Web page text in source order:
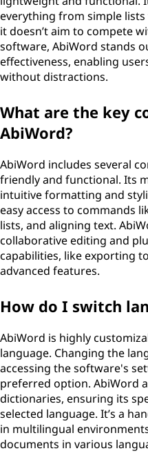
everything from simple
it doesn’t aim to compete
software, AbiWord stands
effectiveness, enabling
without distractions.
What are the key
AbiWord?
AbiWord includes several
friendly and functional. Its
intuitive formatting and
easy access to commands
lists, and aligning text.
collaborative editing and
capabilities, like exporting
advanced features.
How do I switch
AbiWord is highly
language. Changing the
accessing the software's
preferred option. AbiWord
dictionaries, ensuring its
selected language. It’s a
in multilingual
documents in various